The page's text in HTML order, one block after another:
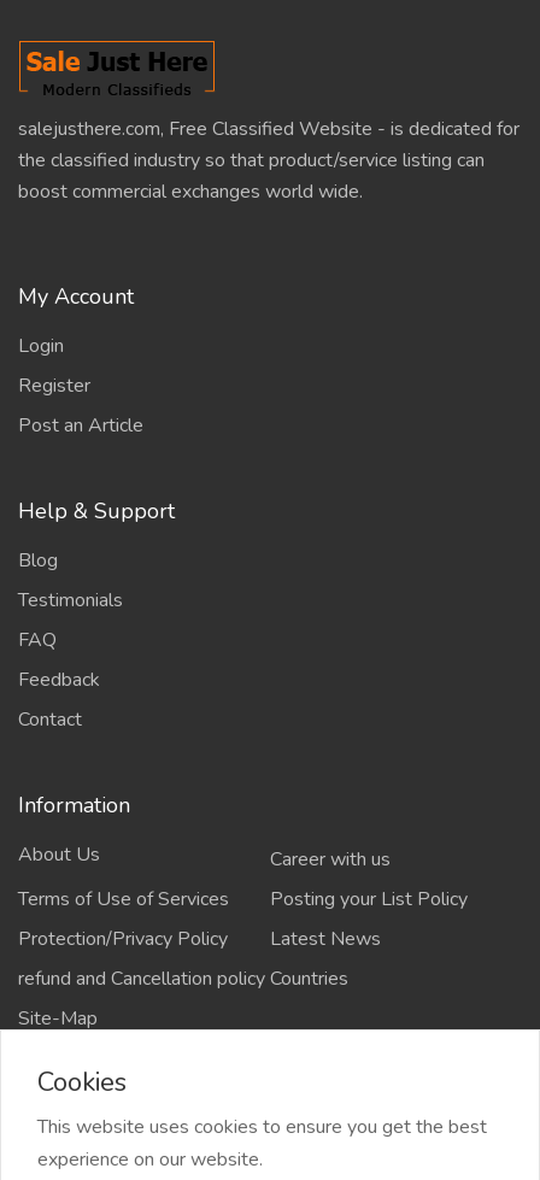
salejusthere.com, Free Classified Website - is dedicated for
the classified industry so that product/service listing can
boost commercial exchanges world wide.
My Account
Login
Register
Post an Article
Help & Support
Blog
Testimonials
FAQ
Feedback
Contact
Information
About Us
Career with us
Terms of Use of Services
Posting your List Policy
Protection/Privacy Policy
Latest News
refund and Cancellation policyCountries
Site-Map
Copyrights All rights reserved @2021-2024
Cookies
This website uses cookies to ensure you get the best
experience on our website.